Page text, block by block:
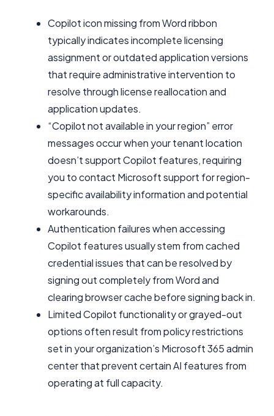
Copilot icon missing from Word ribbon
typically indicates incomplete licensing
assignment or outdated application versions
that require administrative intervention to
resolve through license reallocation and
application updates.
“Copilot not available in your region” error
messages occur when your tenant location
doesn’t support Copilot features, requiring
you to contact Microsoft support for region-
specific availability information and potential
workarounds.
Authentication failures when accessing
Copilot features usually stem from cached
credential issues that can be resolved by
signing out completely from Word and
clearing browser cache before signing back in.
Limited Copilot functionality or grayed-out
options often result from policy restrictions
set in your organization’s Microsoft 365 admin
center that prevent certain AI features from
operating at full capacity.